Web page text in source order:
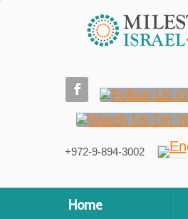
+972-9-894-3002
Home